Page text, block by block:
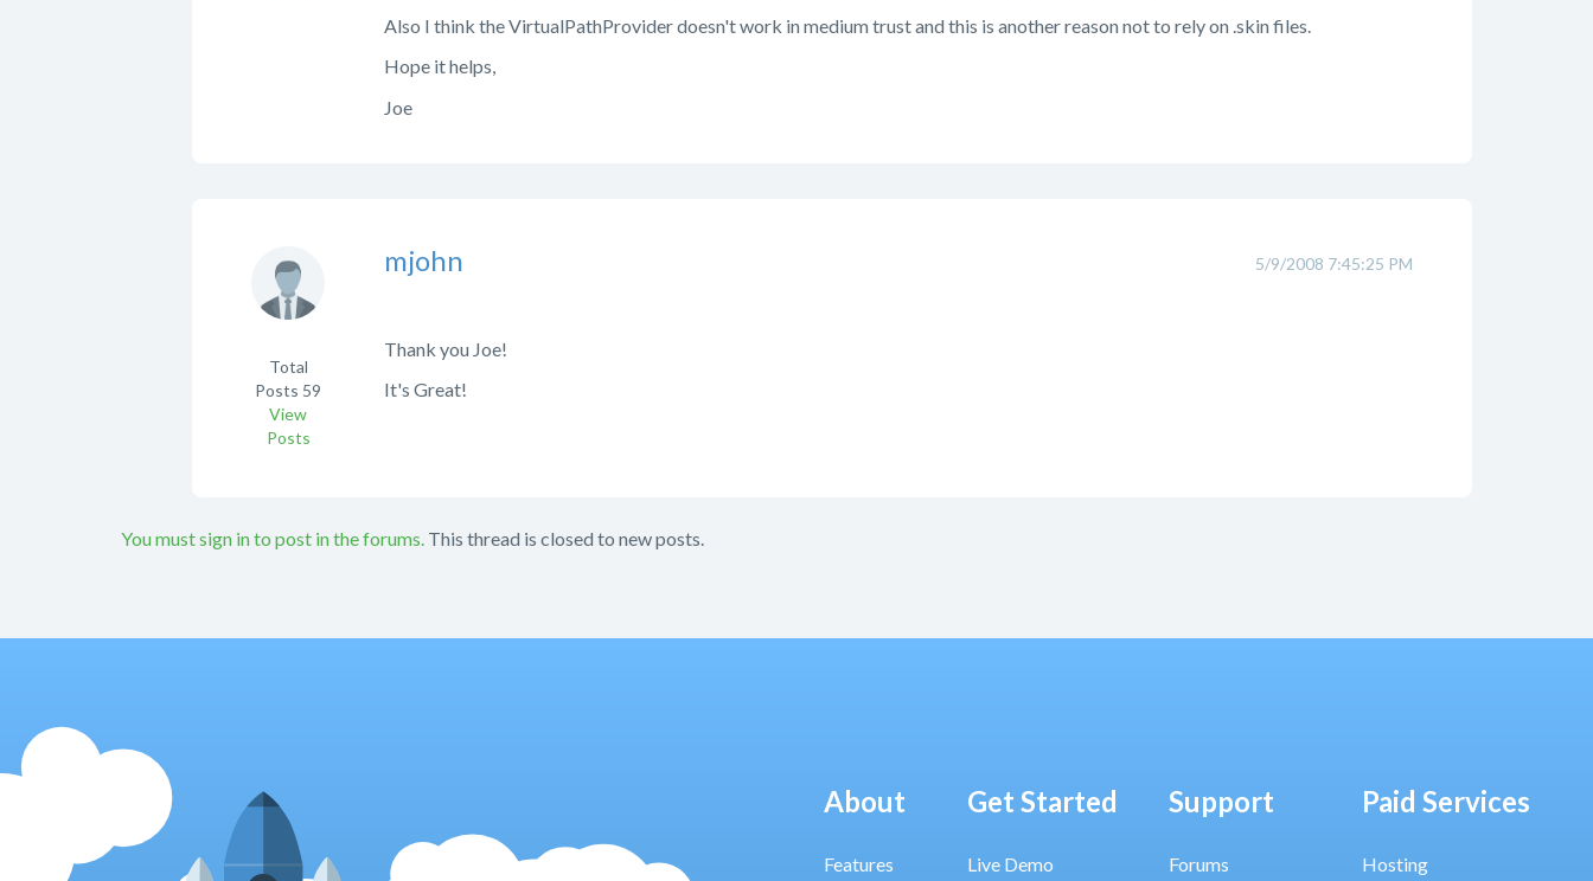
Also I think the VirtualPathProvider doesn't work in medium trust and this is another reason not to rely on .skin files.
Hope it helps,
Joe
5/9/2008 7:45:25 PM
mjohn
Total
Posts 59
View
Posts
Thank you Joe!
It's Great!
You must sign in to post in the forums. This thread is closed to new posts.
About
Features
Get Started
Live Demo
Support
Forums
Paid Services
Hosting